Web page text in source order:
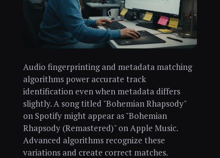
Audio fingerprinting and metadata matching
algorithms power accurate track
identification even when metadata differs
slightly. A song titled "Bohemian Rhapsody"
on Spotify might appear as "Bohemian
Rhapsody (Remastered)" on Apple Music.
Advanced algorithms recognize these
variations and create correct matches.